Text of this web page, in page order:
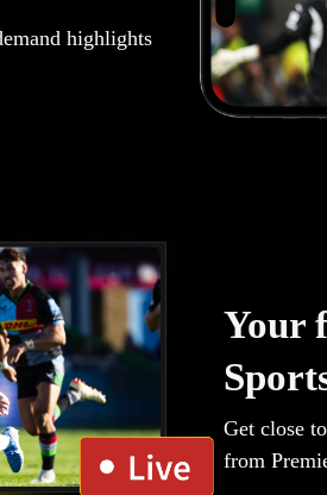
highlights
Your
Get close
from